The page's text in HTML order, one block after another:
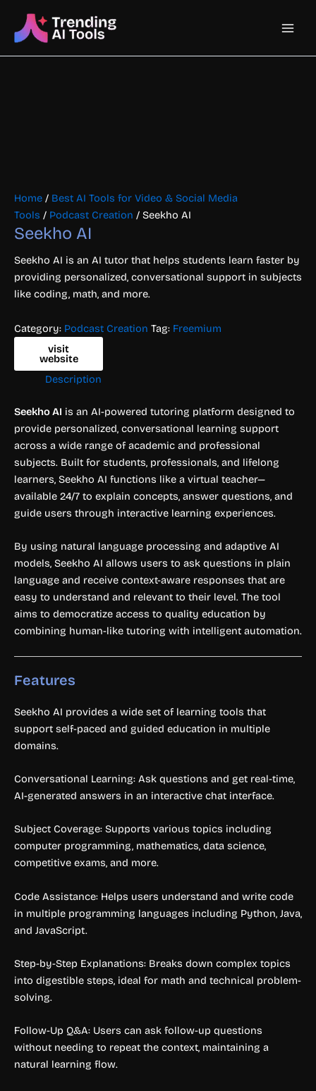
content
Main
Home / Best AI Tools for Video & Social Media
Tools / Podcast Creation / Seekho AI
Seekho AI
Seekho AI is an AI tutor that helps students learn faster by
providing personalized, conversational support in subjects
like coding, math, and more.
Category: Podcast Creation Tag: Freemium
visit
website
Description
Seekho AI is an AI-powered tutoring platform designed to
provide personalized, conversational learning support
across a wide range of academic and professional
subjects. Built for students, professionals, and lifelong
learners, Seekho AI functions like a virtual teacher—
available 24/7 to explain concepts, answer questions, and
guide users through interactive learning experiences.
By using natural language processing and adaptive AI
models, Seekho AI allows users to ask questions in plain
language and receive context-aware responses that are
easy to understand and relevant to their level. The tool
aims to democratize access to quality education by
combining human-like tutoring with intelligent automation.
Features
Seekho AI provides a wide set of learning tools that
support self-paced and guided education in multiple
domains.
Conversational Learning: Ask questions and get real-time,
AI-generated answers in an interactive chat interface.
Subject Coverage: Supports various topics including
computer programming, mathematics, data science,
competitive exams, and more.
Code Assistance: Helps users understand and write code
in multiple programming languages including Python, Java,
and JavaScript.
Step-by-Step Explanations: Breaks down complex topics
into digestible steps, ideal for math and technical problem-
solving.
Follow-Up Q&A: Users can ask follow-up questions
without needing to repeat the context, maintaining a
natural learning flow.